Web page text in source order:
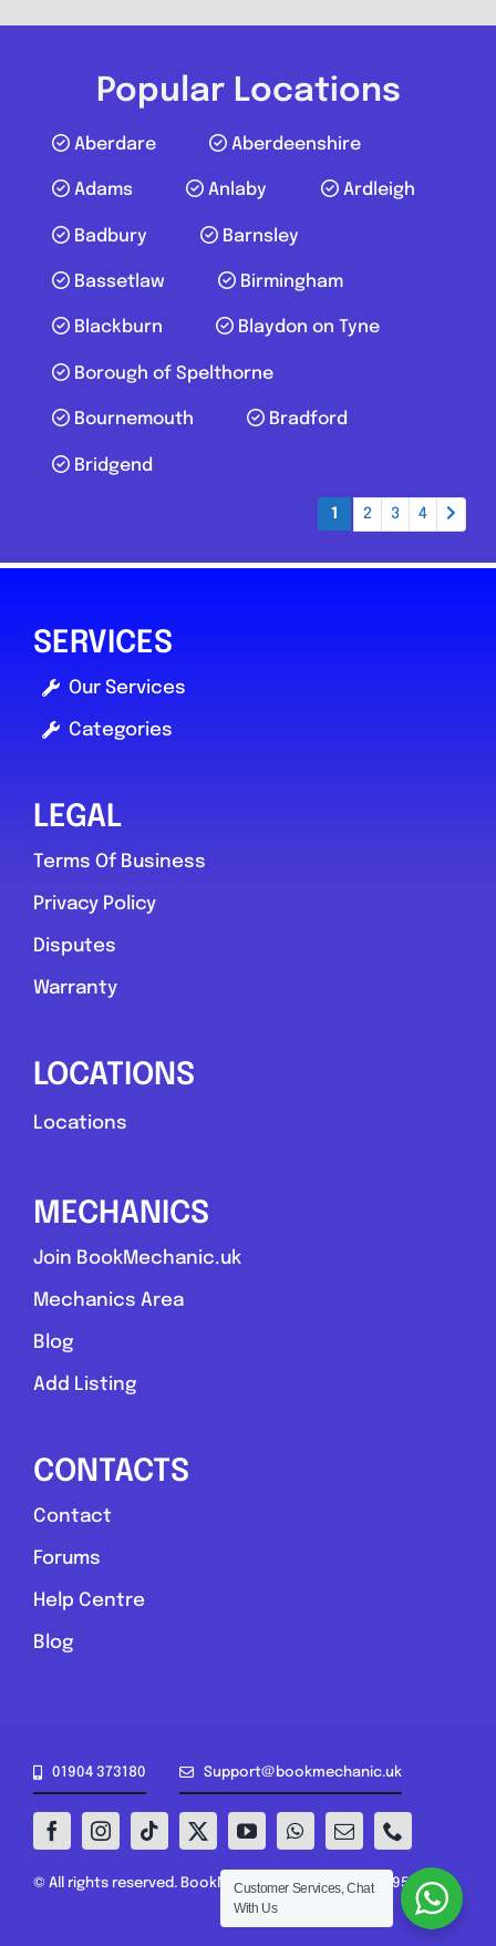
Popular Locations
Aberdare Aberdeenshire
Adams Anlaby Ardleigh
Badbury Barnsley
Bassetlaw Birmingham
Blackburn Blaydon on Tyne
Borough of Spelthorne
Bournemouth Bradford
Bridgend
Posts navigation
1 2 3 4
SERVICES
Our Services
Categories
LEGAL
Terms Of Business
Privacy Policy
Disputes
Warranty
LOCATIONS
Locations
MECHANICS
Join BookMechanic.uk
Mechanics Area
Blog
Add Listing
CONTACTS
Contact
Forums
Help Centre
Blog
01904 373180 Support@bookmechanic.uk
© All rights reserved. BookMechanic.uk Ltd (16302395)
Customer Services, Chat
With Us